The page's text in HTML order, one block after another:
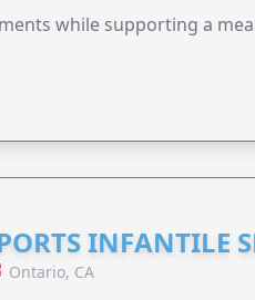
while supporting a
INFANTILE
Ontario, CA